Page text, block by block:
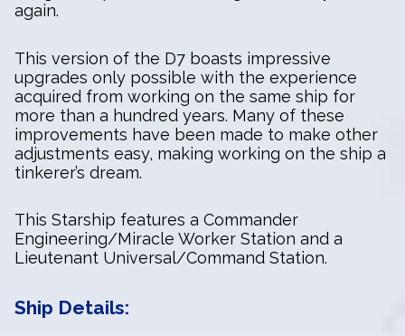
again.
This version of the D7 boasts impressive
upgrades only possible with the experience
acquired from working on the same ship for
more than a hundred years. Many of these
improvements have been made to make other
adjustments easy, making working on the ship a
tinkerer’s dream.
This Starship features a Commander
Engineering/Miracle Worker Station and a
Lieutenant Universal/Command Station.
Ship Details: